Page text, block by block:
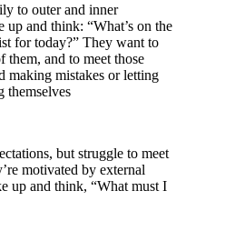
to outer and inner
up and think: “What’s on the
for today?” They want to
them, and to meet those
making mistakes or letting
but struggle to meet
motivated by external
up and think, “What must I